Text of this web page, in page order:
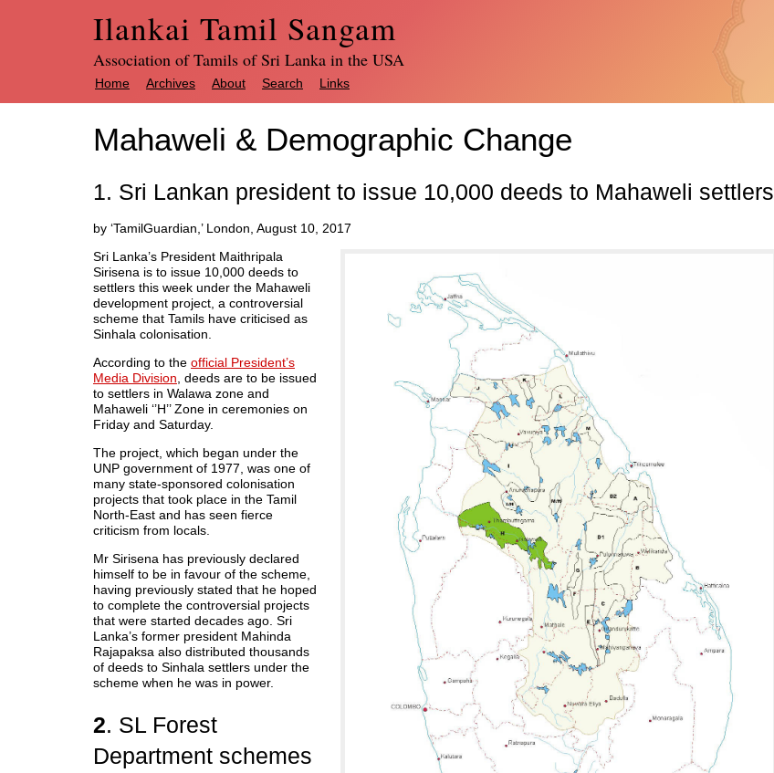
Ilankai Tamil Sangam
Association of Tamils of Sri Lanka in the USA
Home Archives About Search Links
Mahaweli & Demographic Change
1. Sri Lankan president to issue 10,000 deeds to Mahaweli settlers
by ‘TamilGuardian,’ London, August 10, 2017
Sri Lanka’s President Maithripala
Sirisena is to issue 10,000 deeds to
settlers this week under the Mahaweli
development project, a controversial
scheme that Tamils have criticised as
Sinhala colonisation.
According to the official President’s
Media Division, deeds are to be issued
to settlers in Walawa zone and
Mahaweli ‘’H’’ Zone in ceremonies on
Friday and Saturday.
The project, which began under the
UNP government of 1977, was one of
many state-sponsored colonisation
projects that took place in the Tamil
North-East and has seen fierce
criticism from locals.
Mr Sirisena has previously declared
himself to be in favour of the scheme,
having previously stated that he hoped
to complete the controversial projects
that were started decades ago. Sri
Lanka’s former president Mahinda
Rajapaksa also distributed thousands
of deeds to Sinhala settlers under the
scheme when he was in power.
2. SL Forest
Department schemes